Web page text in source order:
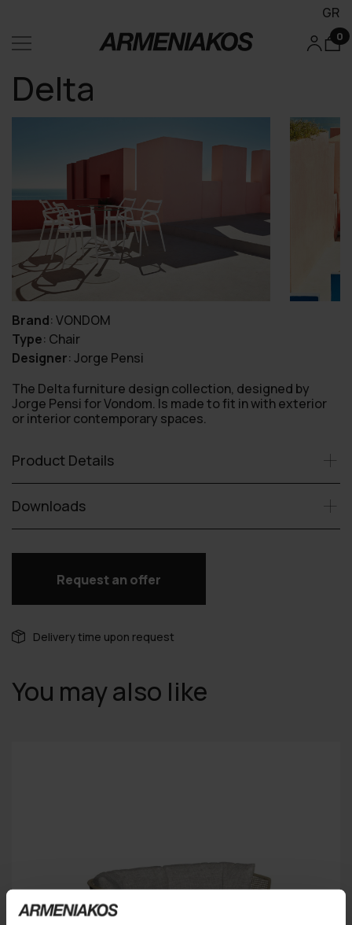
GR
0
Delta
Brand:VONDOM
Type: Chair
Designer:Jorge Pensi
The Delta furniture design collection, designed by
Jorge Pensi for Vondom. Is made to fit in with exterior
or interior contemporary spaces.
Product Details
Downloads
Request an offer
Delivery time upon request
You may also like